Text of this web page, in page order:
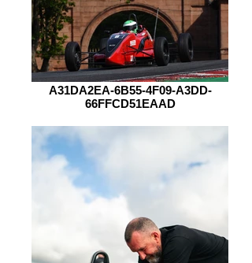
A31DA2EA-6B55-4F09-A3DD-
66FFCD51EAAD